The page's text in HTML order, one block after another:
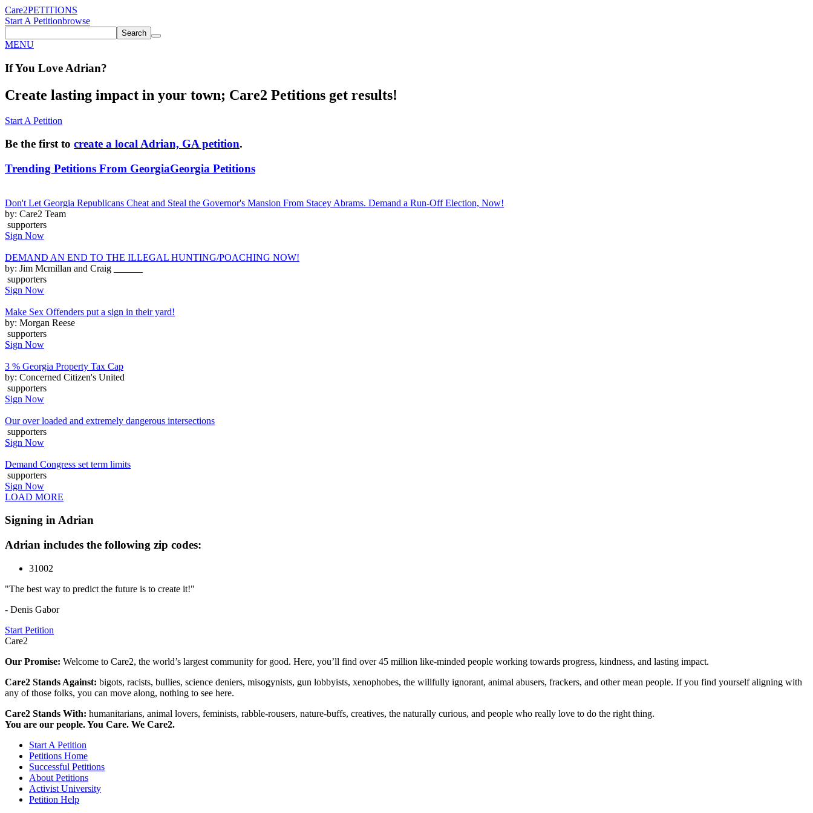
Care2PETITIONS
Start A Petitionbrowse
Search
MENU
If You Love Adrian?
Create lasting impact in your town; Care2 Petitions get results!
Start A Petition
Be the first to create a local Adrian, GA petition.
Trending Petitions From GeorgiaGeorgia Petitions
Don't Let Georgia Republicans Cheat and Steal the Governor's Mansion From Stacey Abrams. Demand a Run-Off Election, Now!
by: Care2 Team
supporters
Sign Now
DEMAND AN END TO THE ILLEGAL HUNTING/POACHING NOW!
by: Jim Mcmillan and Craig ______
supporters
Sign Now
Make Sex Offenders put a sign in their yard!
by: Morgan Reese
supporters
Sign Now
3 % Georgia Property Tax Cap
by: Concerned Citizen's United
supporters
Sign Now
Our over loaded and extremely dangerous intersections
supporters
Sign Now
Demand Congress set term limits
supporters
Sign Now
LOAD MORE
Signing in Adrian
Adrian includes the following zip codes:
31002
"The best way to predict the future is to create it!"
- Denis Gabor
Start Petition
Care2
Our Promise: Welcome to Care2, the world’s largest community for good. Here, you’ll find over 45 million like-minded people working towards progress, kindness, and lasting impact.
Care2 Stands Against: bigots, racists, bullies, science deniers, misogynists, gun lobbyists, xenophobes, the willfully ignorant, animal abusers, frackers, and other mean people. If you find yourself aligning with
any of those folks, you can move along, nothing to see here.
Care2 Stands With: humanitarians, animal lovers, feminists, rabble-rousers, nature-buffs, creatives, the naturally curious, and people who really love to do the right thing.
You are our people. You Care. We Care2.
Start A Petition
Petitions Home
Successful Petitions
About Petitions
Activist University
Petition Help